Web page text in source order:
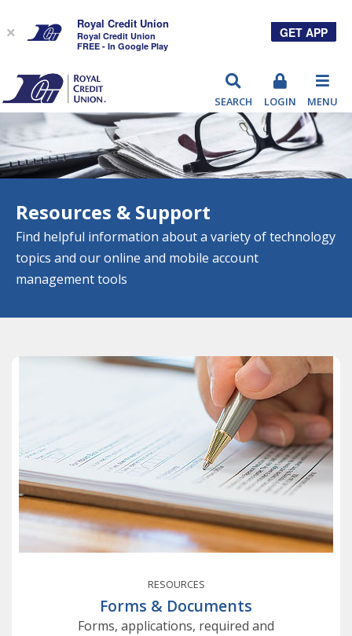
SEARCH LOGIN MENU
Resources & Support
Find helpful information about a variety of technology
topics and our online and mobile account
management tools
RESOURCES
Forms & Documents
Forms, applications, required and
×
Royal Credit Union
Royal Credit Union
FREE - In Google Play
GET APP